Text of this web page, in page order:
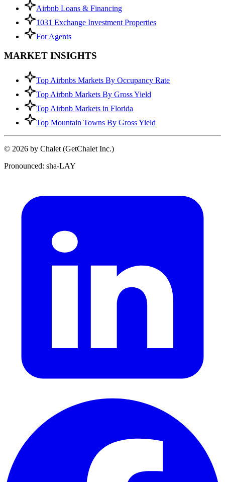
Airbnb Loans & Financing
1031 Exchange Investment Properties
For Agents
MARKET INSIGHTS
Top Airbnbs Markets By Occupancy Rate
Top Airbnb Markets By Gross Yield
Top Airbnb Markets in Florida
Top Mountain Towns By Gross Yield
© 2026 by Chalet (GetChalet Inc.)
Pronounced: sha-LAY